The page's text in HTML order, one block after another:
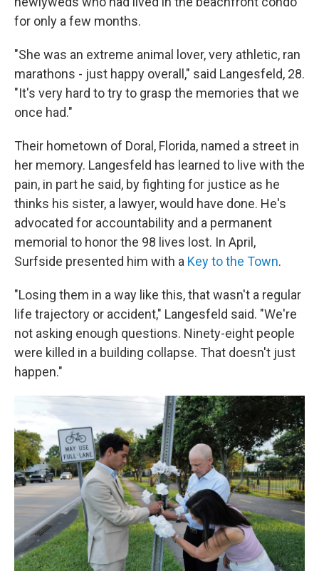
for only a few months.
"She was an extreme animal lover, very athletic, ran
marathons - just happy overall," said Langesfeld, 28.
"It's very hard to try to grasp the memories that we
once had."
Their hometown of Doral, Florida, named a street in
her memory. Langesfeld has learned to live with the
pain, in part he said, by fighting for justice as he
thinks his sister, a lawyer, would have done. He's
advocated for accountability and a permanent
memorial to honor the 98 lives lost. In April,
Surfside presented him with a Key to the Town.
"Losing them in a way like this, that wasn't a regular
life trajectory or accident," Langesfeld said. "We're
not asking enough questions. Ninety-eight people
were killed in a building collapse. That doesn't just
happen."